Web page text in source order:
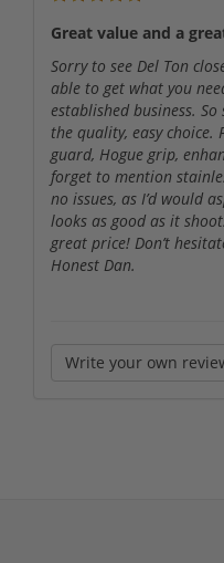
Great value and a
Sorry to see Del Ton
able to get what you
established business.
the quality, easy choice.
guard, Hogue grip,
forget to mention
no issues, as I’d would
looks as good as it
great price! Don’t
Honest Dan.
Write your own